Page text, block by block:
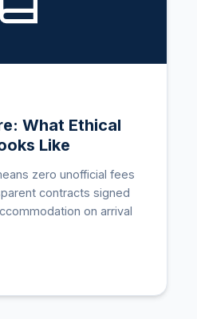
What Ethical
Like
zero unofficial fees
contracts signed
on arrival